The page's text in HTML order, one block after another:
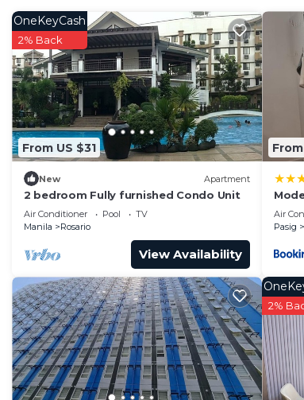
From US $31
OneKeyCash
2% Back
New Apartment
2 bedroom Fully furnished Condo Unit
Air Conditioner Pool
TV
Manila
Rosario
View Availability
Air
Pasig
2%